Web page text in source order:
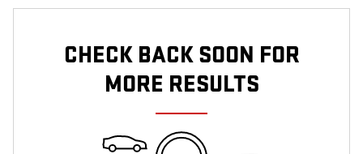
CHECK BACK SOON FOR
MORE RESULTS